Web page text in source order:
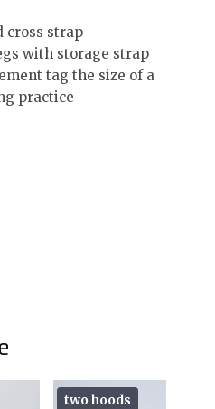
cross strap
with storage strap
tag the size of a
practice
two hoods